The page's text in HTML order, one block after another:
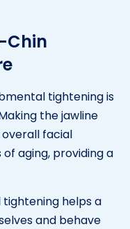
Chin
tightening is
the jawline
facial
aging, providing a
helps a
and behave